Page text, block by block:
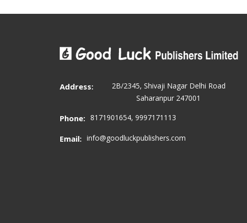
Address:
2B/2345, Shivaji Nagar Delhi Road
Saharanpur 247001
Phone: 8171901654, 9997171113
Email: info@goodluckpublishers.com